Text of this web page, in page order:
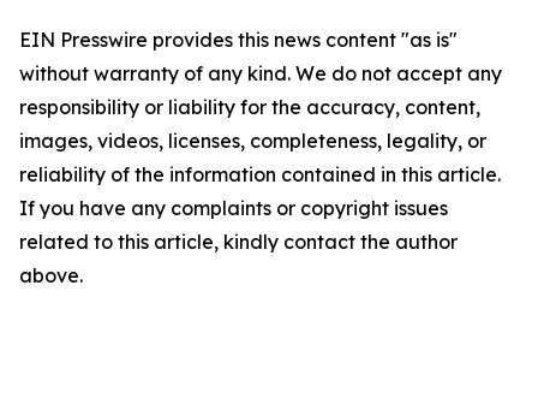
EIN Presswire provides this news content "as is"
without warranty of any kind. We do not accept any
responsibility or liability for the accuracy, content,
images, videos, licenses, completeness, legality, or
reliability of the information contained in this article.
If you have any complaints or copyright issues
related to this article, kindly contact the author
above.